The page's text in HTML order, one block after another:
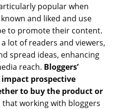
popular when
and liked and use
to promote their content.
lot of readers and viewers,
spread ideas, enhancing
reach. Bloggers’
prospective
to buy the product or
that working with bloggers